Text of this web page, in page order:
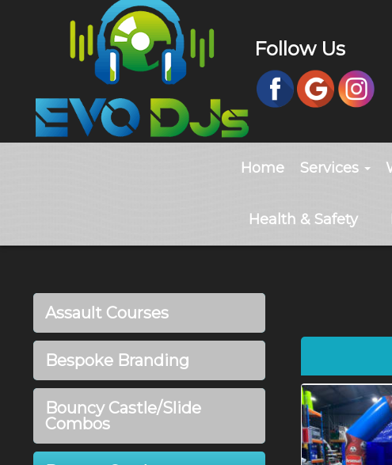
Follow Us
Home Services
Health & Safety
Assault Courses
Bespoke Branding
Bouncy Castle/Slide
Combos